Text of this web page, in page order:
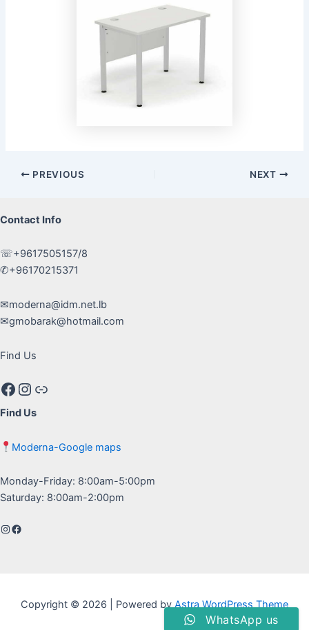
Post
PREVIOUS NEXT
Contact Info
☏+9617505157/8
✆+96170215371
✉moderna@idm.net.lb
✉gmobarak@hotmail.com
Find Us
Facebook
Instagram
Google maps
Find Us
Moderna-Google maps
Monday-Friday: 8:00am-5:00pm
Saturday: 8:00am-2:00pm
Instagram
Facebook
Copyright © 2026 | Powered byAstra WordPress Theme
WhatsApp us